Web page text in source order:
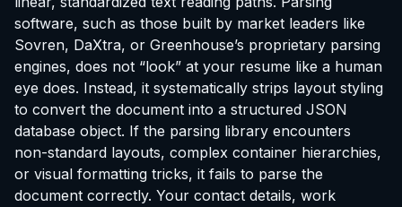
software, such as those built by market leaders like
Sovren, DaXtra, or Greenhouse’s proprietary parsing
engines, does not “look” at your resume like a human
eye does. Instead, it systematically strips layout styling
to convert the document into a structured JSON
database object. If the parsing library encounters
non-standard layouts, complex container hierarchies,
or visual formatting tricks, it fails to parse the
document correctly. Your contact details, work